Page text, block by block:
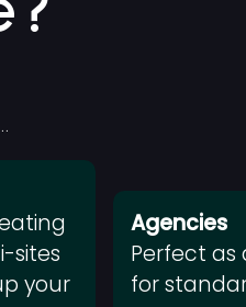
sites
your
Agencies
Perfect
for